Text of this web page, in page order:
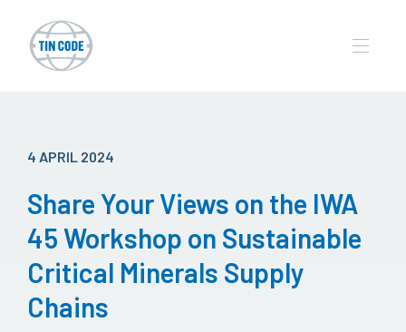
4 APRIL 2024
Share Your Views on the IWA
45 Workshop on Sustainable
Critical Minerals Supply
Chains